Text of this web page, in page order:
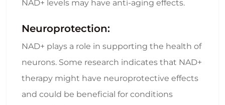
NAD+ levels may have anti-aging effects.
Neuroprotection:
NAD+ plays a role in supporting the health of
neurons. Some research indicates that NAD+
therapy might have neuroprotective effects
and could be beneficial for conditions